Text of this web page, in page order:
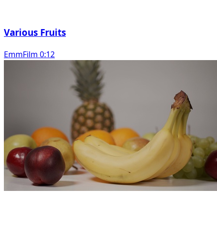
Various Fruits
EmmFilm 0:12